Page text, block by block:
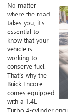
No matter
where the road
takes you, it’s
essential to
know that your
vehicle is
working to
conserve fuel.
That’s why the
Buick Encore
comes equipped
with a 1.4L
Turbo 4-cylinder